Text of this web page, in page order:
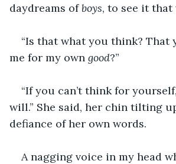
daydreams of boys, to see it that
“Is that what you think?
me for my own good?”
“If you can’t think for
will.” She said, her chin tilting
defiance of her own words.
A nagging voice in my head